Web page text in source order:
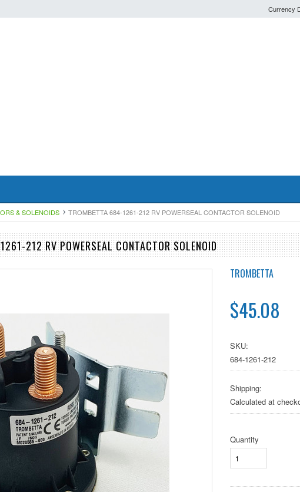
Currency
& SOLENOIDS TROMBETTA 684-1261-212 RV POWERSEAL CONTACTOR SOLENOID
212 RV POWERSEAL CONTACTOR SOLENOID
TROMBETTA
$45.08
SKU:
684-1261-212
Shipping:
Calculated at
Quantity